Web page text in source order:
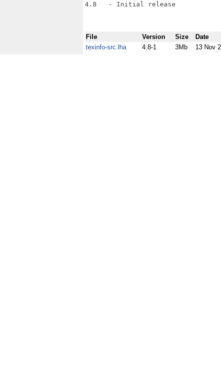
4.8   - Initial release
File Version Size
Date
texinfo-src.lha
4.8-1 3Mb 13 Nov